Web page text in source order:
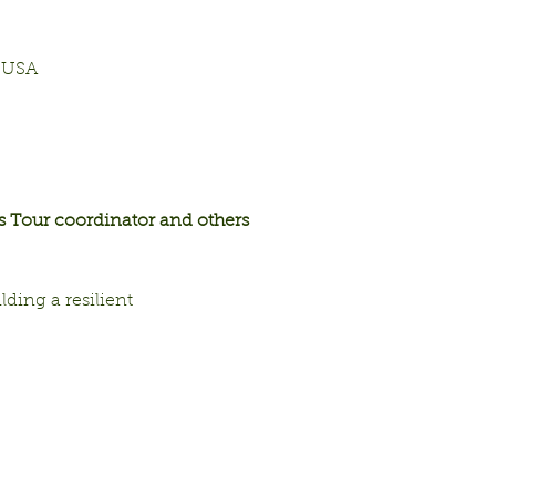
Tour coordinator and others
a resilient